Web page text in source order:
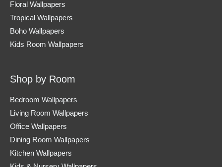
Floral Wallpapers
Tropical Wallpapers
Boho Wallpapers
Kids Room Wallpapers
Shop by Room
Bedroom Wallpapers
Living Room Wallpapers
Office Wallpapers
Dining Room Wallpapers
Kitchen Wallpapers